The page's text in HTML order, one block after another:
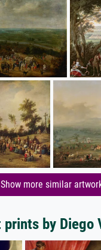
Show more similar
by Diego